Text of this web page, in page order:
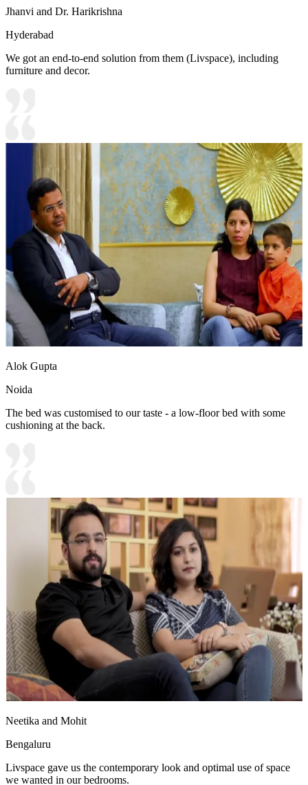
Jhanvi and Dr. Harikrishna
Hyderabad
We got an end-to-end solution from them (Livspace), including
furniture and decor.
Alok Gupta
Noida
The bed was customised to our taste - a low-floor bed with some
cushioning at the back.
Neetika and Mohit
Bengaluru
Livspace gave us the contemporary look and optimal use of space
we wanted in our bedrooms.